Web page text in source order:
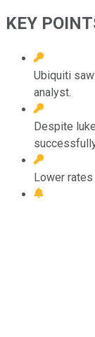
KEY
Ubiquiti
analyst.
Despite
Lower